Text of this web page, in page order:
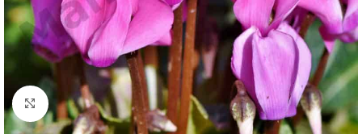
Click to enlarge